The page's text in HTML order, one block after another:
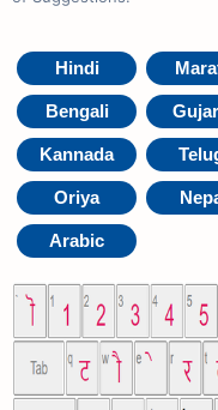
Hindi
Bengali
Kannada
Oriya
Arabic